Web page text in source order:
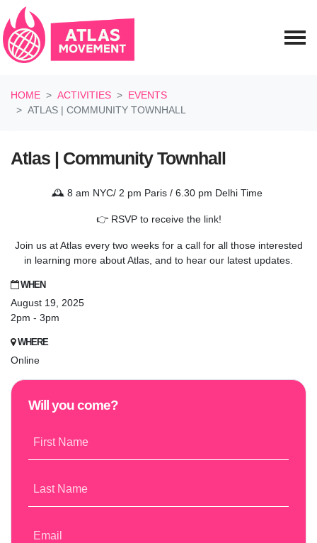
HOME
ACTIVITIES
EVENTS
ATLAS | COMMUNITY TOWNHALL
Atlas | Community Townhall
🕰️ 8 am NYC/ 2 pm Paris / 6.30 pm Delhi Time
👉 RSVP to receive the link!
Join us at Atlas every two weeks for a call for all those interested
in learning more about Atlas, and to hear our latest updates.
WHEN
August 19, 2025
2pm - 3pm
WHERE
Online
Will you come?
First Name
Last Name
Email